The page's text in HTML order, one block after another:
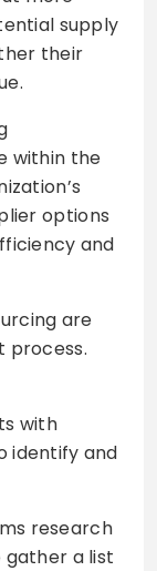
supply
their
within the
options
and
are
process.
with
identify and
research
a list